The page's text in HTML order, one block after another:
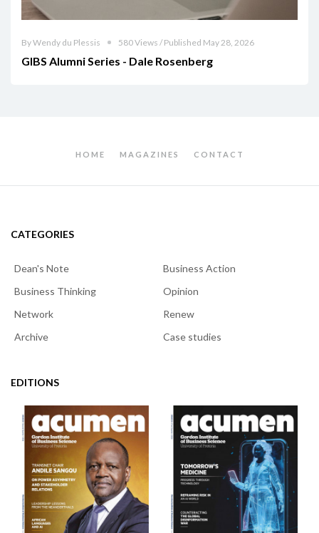
By Wendy du Plessis 580 Views / Published May 28, 2026
GIBS Alumni Series - Dale Rosenberg
HOME MAGAZINES CONTACT
CATEGORIES
Dean's Note
Business Action
Business Thinking
Opinion
Network
Renew
Archive
Case studies
EDITIONS